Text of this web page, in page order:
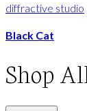
diffractive studio
Black Cat
Shop